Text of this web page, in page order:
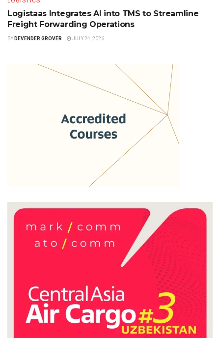
Logistaas Integrates AI into TMS to Streamline
Freight Forwarding Operations
BY DEVENDER GROVER JULY 24, 2026